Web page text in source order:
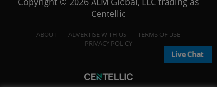
Centellic
ABOUT ADVERTISE WITH US
TERMS OF USE
PRIVACY POLICY